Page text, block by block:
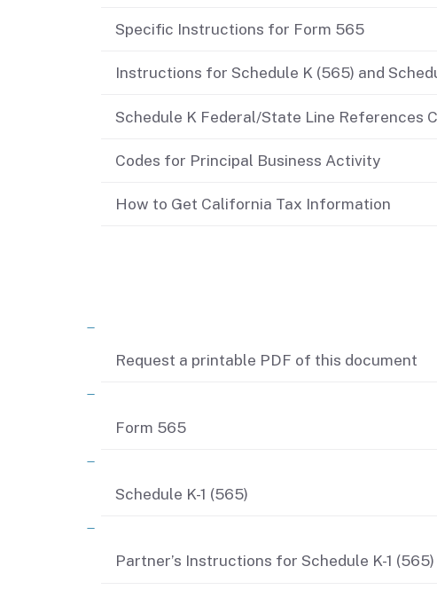
Didn’t file?
Specific Instructions for Form 565
Instructions for Schedule K (565) and
Schedule K Federal/State Line References
Codes for Principal Business Activity
How to Get California Tax Information
Request a printable PDF of this document
Form 565
Schedule K-1 (565)
Partner’s Instructions for Schedule K-1 (565)